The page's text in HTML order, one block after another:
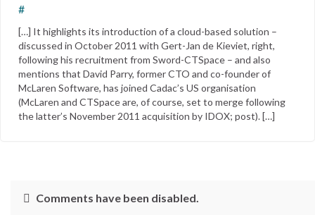
#
[…] It highlights its introduction of a cloud-based solution –
discussed in October 2011 with Gert-Jan de Kieviet, right,
following his recruitment from Sword-CTSpace – and also
mentions that David Parry, former CTO and co-founder of
McLaren Software, has joined Cadac’s US organisation
(McLaren and CTSpace are, of course, set to merge following
the latter’s November 2011 acquisition by IDOX; post). […]
Comments have been disabled.